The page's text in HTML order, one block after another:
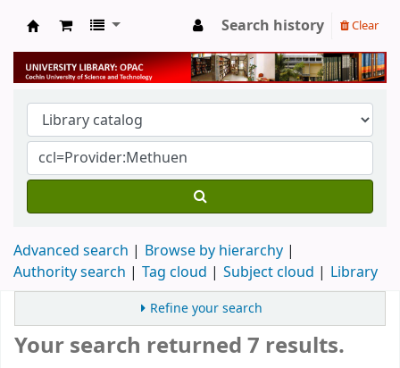
University Library
Search history Clear
Advanced search
Browse by hierarchy
Authority search
Tag cloud Subject cloud Library
Refine your search
Your search returned 7 results.